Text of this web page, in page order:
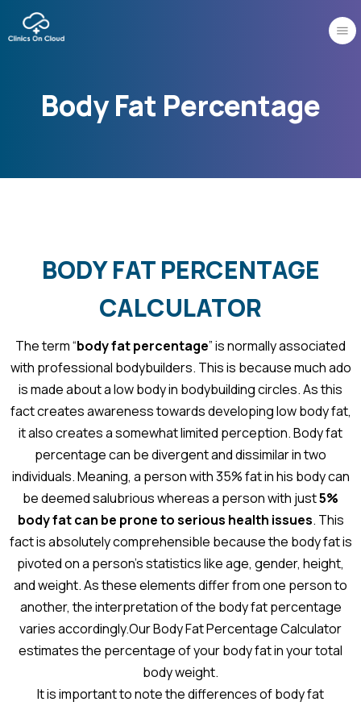
Body Fat Percentage
BODY FAT PERCENTAGE
CALCULATOR
The term “body fat percentage” is normally associated
with professional bodybuilders. This is because much ado
is made about a low body in bodybuilding circles. As this
fact creates awareness towards developing low body fat,
it also creates a somewhat limited perception. Body fat
percentage can be divergent and dissimilar in two
individuals. Meaning, a person with 35% fat in his body can
be deemed salubrious whereas a person with just5%
body fat can be prone to serious health issues. This
fact is absolutely comprehensible because the body fat is
pivoted on a person’s statistics like age, gender, height,
and weight. As these elements differ from one person to
another, the interpretation of the body fat percentage
varies accordingly.Our Body Fat Percentage Calculator
estimates the percentage of your body fat in your total
body weight.
It is important to note the differences of body fat